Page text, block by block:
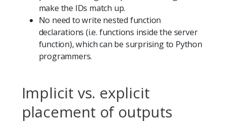
make the IDs match up.
No need to write nested function
declarations (i.e. functions inside the server
function), which can be surprising to Python
programmers.
Implicit vs. explicit
placement of outputs